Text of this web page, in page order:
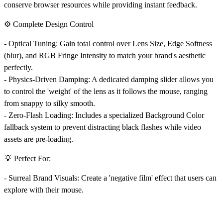
conserve browser resources while providing instant feedback.
⚙️ Complete Design Control
- Optical Tuning: Gain total control over Lens Size, Edge Softness
(blur), and RGB Fringe Intensity to match your brand's aesthetic
perfectly.
- Physics-Driven Damping: A dedicated damping slider allows you
to control the 'weight' of the lens as it follows the mouse, ranging
from snappy to silky smooth.
- Zero-Flash Loading: Includes a specialized Background Color
fallback system to prevent distracting black flashes while video
assets are pre-loading.
💡 Perfect For:
- Surreal Brand Visuals: Create a 'negative film' effect that users can
explore with their mouse.